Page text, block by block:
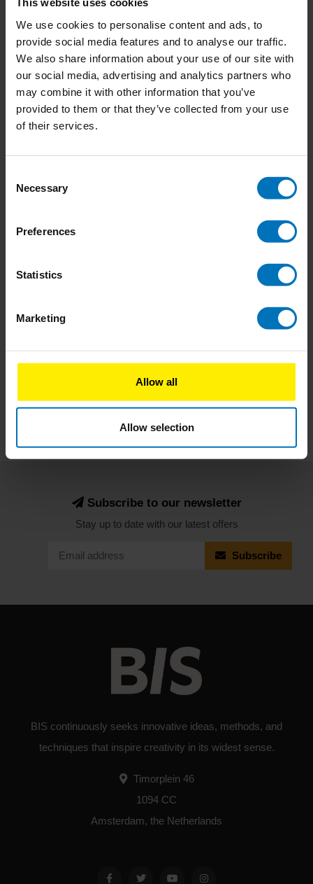
We use cookies to personalise content and ads, to
provide social media features and to analyse our traffic.
We also share information about your use of our site with
our social media, advertising and analytics partners who
may combine it with other information that you’ve
provided to them or that they’ve collected from your use
of their services.
Selection
Necessary
Preferences
Statistics
Marketing
Allow all
Allow selection
14-10-2024
Join the ‘Co-design for Societal Impact’ Training:
Transform Ideas into Action with Service Design
1 Comment
Impacting company culture: Why you should start
04-06-2024
Newsletter
Subscribe to our newsletter
Stay up to date with our latest offers
Subscribe
BIS continuously seeks innovative ideas, methods, and
techniques that inspire creativity in its widest sense.
Timorplein 46
1094 CC
Amsterdam, the Netherlands